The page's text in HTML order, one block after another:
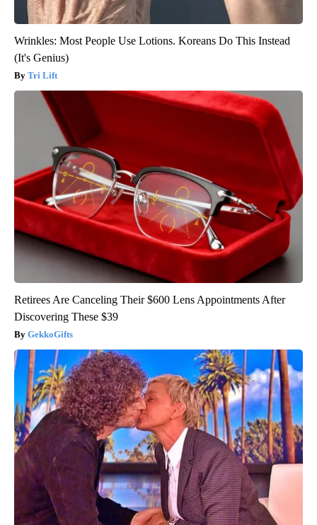
Wrinkles: Most People Use Lotions. Koreans Do This Instead
(It's Genius)
Tri Lift
Retirees Are Canceling Their $600 Lens Appointments After
Discovering These $39
GekkoGifts